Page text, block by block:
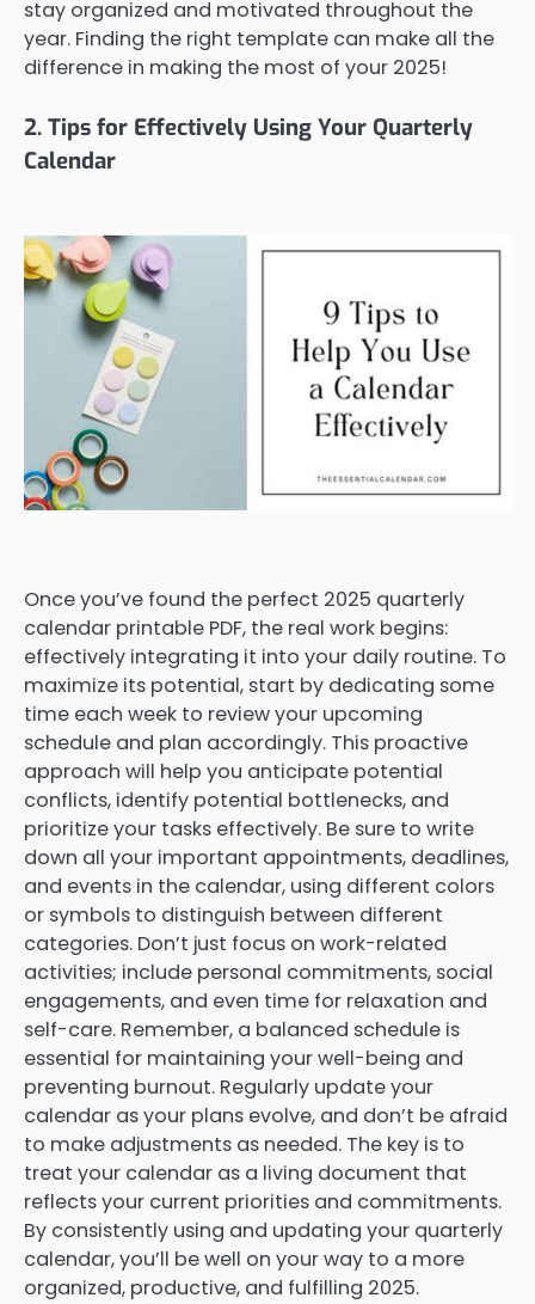
stay organized and motivated throughout the
year. Finding the right template can make all the
difference in making the most of your 2025!
2. Tips for Effectively Using Your Quarterly
Calendar
Once you’ve found the perfect 2025 quarterly
calendar printable PDF, the real work begins:
effectively integrating it into your daily routine. To
maximize its potential, start by dedicating some
time each week to review your upcoming
schedule and plan accordingly. This proactive
approach will help you anticipate potential
conflicts, identify potential bottlenecks, and
prioritize your tasks effectively. Be sure to write
down all your important appointments, deadlines,
and events in the calendar, using different colors
or symbols to distinguish between different
categories. Don’t just focus on work-related
activities; include personal commitments, social
engagements, and even time for relaxation and
self-care. Remember, a balanced schedule is
essential for maintaining your well-being and
preventing burnout. Regularly update your
calendar as your plans evolve, and don’t be afraid
to make adjustments as needed. The key is to
treat your calendar as a living document that
reflects your current priorities and commitments.
By consistently using and updating your quarterly
calendar, you’ll be well on your way to a more
organized, productive, and fulfilling 2025.